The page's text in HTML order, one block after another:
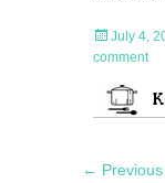
Posted
on
July 4,
comment
Post
← Previous